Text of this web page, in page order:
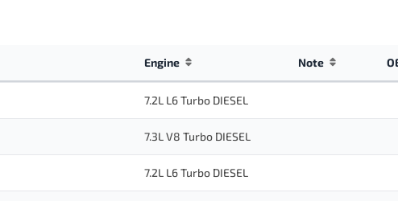
Engine Note
7.2L L6 Turbo DIESEL
7.3L V8 Turbo DIESEL
7.2L L6 Turbo DIESEL